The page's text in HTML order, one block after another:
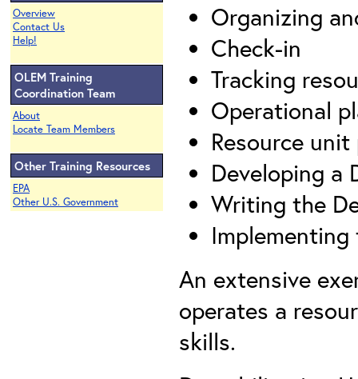
Overview
Contact Us
Help!
OLEM Training
Coordination Team
About
Locate Team Members
Other Training Resources
EPA
Other U.S. Government
Organizing
Check-in
Tracking
Operational
Resource
Developing a
Writing the
An extensive
operates a
skills.